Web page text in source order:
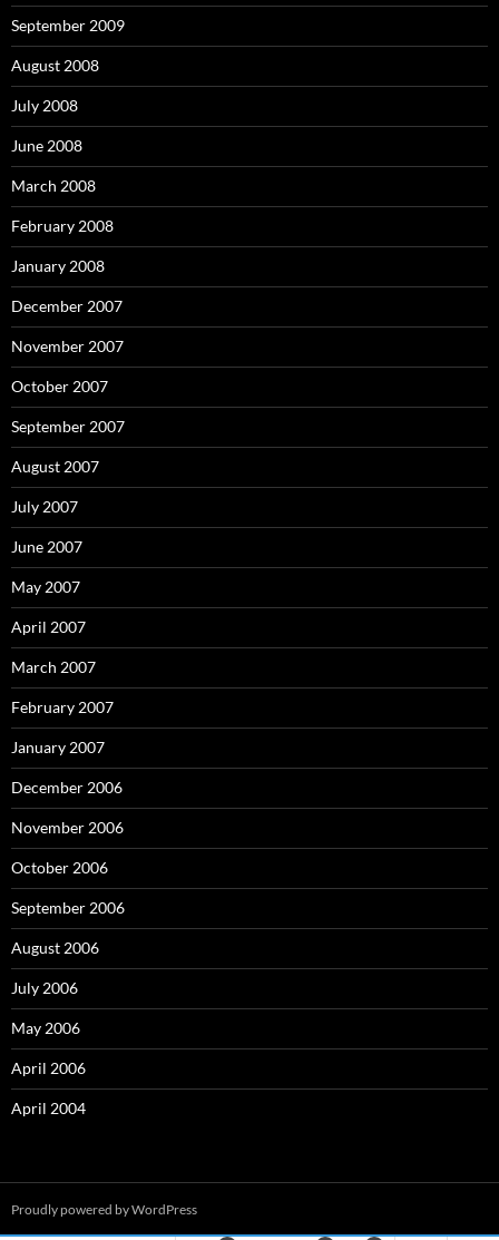
September 2009
August 2008
July 2008
June 2008
March 2008
February 2008
January 2008
December 2007
November 2007
October 2007
September 2007
August 2007
July 2007
June 2007
May 2007
April 2007
March 2007
February 2007
January 2007
December 2006
November 2006
October 2006
September 2006
August 2006
July 2006
May 2006
April 2006
April 2004
Proudly powered by WordPress